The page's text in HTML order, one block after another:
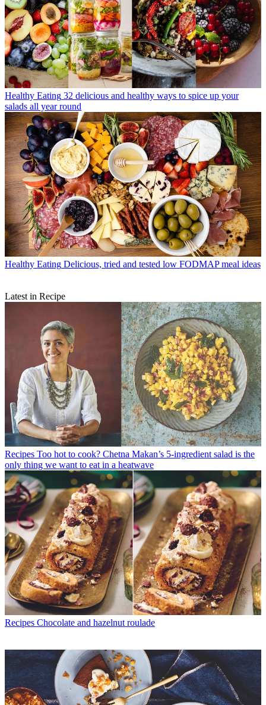
Healthy Eating 32 delicious and healthy ways to spice up your
salads all year round
Healthy Eating Delicious, tried and tested low FODMAP meal ideas
Latest in Recipe
Recipes Too hot to cook? Chetna Makan’s 5-ingredient salad is the
only thing we want to eat in a heatwave
Recipes Chocolate and hazelnut roulade